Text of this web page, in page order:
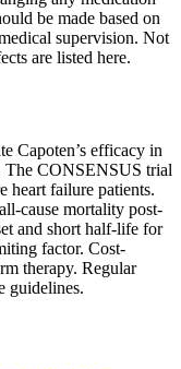
be made based on
supervision. Not
are listed here.
Capoten’s efficacy in
The CONSENSUS trial
heart failure patients.
cause mortality post-
and short half-life for
factor. Cost-
therapy. Regular
guidelines.